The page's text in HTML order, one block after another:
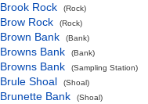
Brook Rock (Rock)
Brow Rock (Rock)
Brown Bank (Bank)
Browns Bank (Bank)
Browns Bank (Sampling Station)
Brule Shoal (Shoal)
Brunette Bank (Shoal)